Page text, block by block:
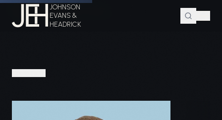
JOHNSON
EVANS &
HEADRICK
Attorneys Brian E. Berger